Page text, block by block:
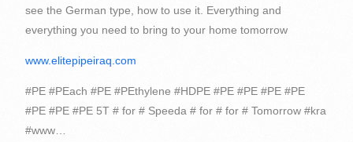
see the German type, how to use it. Everything and
everything you need to bring to your home tomorrow
www.elitepipeiraq.com
#PE #PEach #PE #PEthylene #HDPE #PE #PE #PE #PE
#PE #PE #PE 5T # for # Speeda # for # for # Tomorrow #kra
#www…